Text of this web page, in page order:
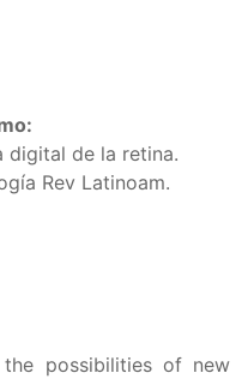
digital de la retina.
Rev Latinoam.
possibilities of new